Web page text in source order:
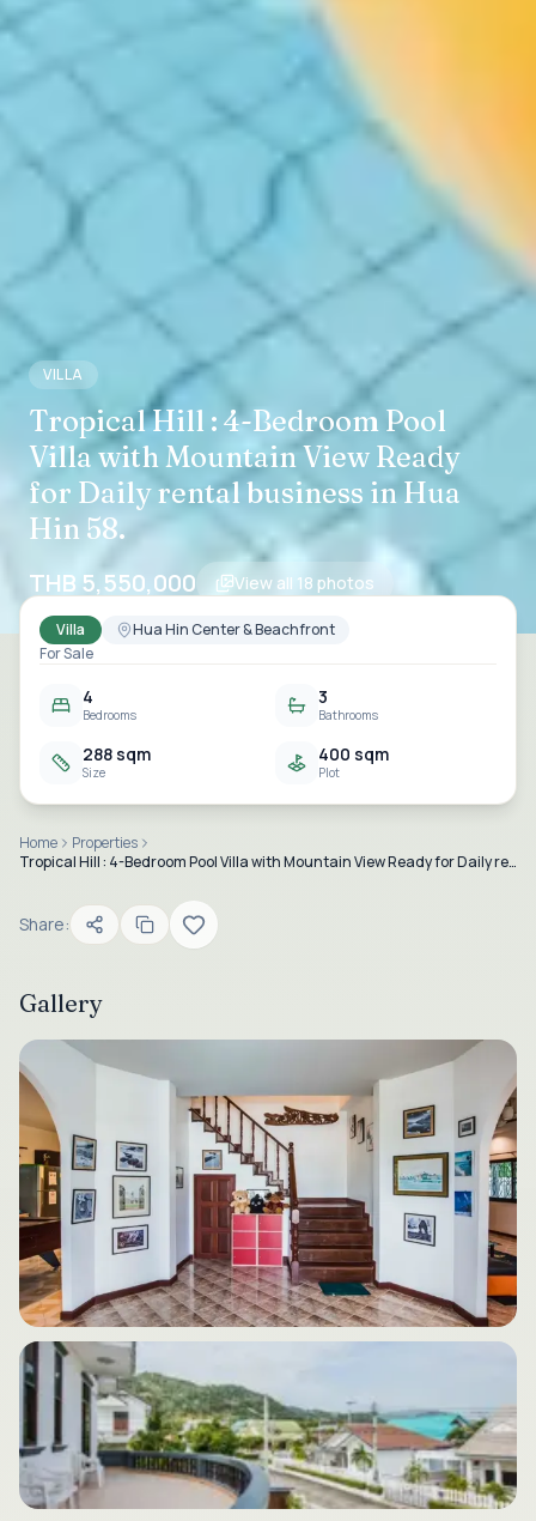
VILLA
Tropical Hill : 4-Bedroom Pool
Villa with Mountain View Ready
for Daily rental business in Hua
Hin 58.
THB 5,550,000 View all 18 photos
Villa
Hua Hin Center & Beachfront
For Sale
4
Bedrooms
3
Bathrooms
288 sqm
Size
400 sqm
Plot
Home
Properties
Tropical Hill : 4-Bedroom Pool Villa with Mountain View Ready for Daily rental business in Hua Hin 58.
Share:
Gallery